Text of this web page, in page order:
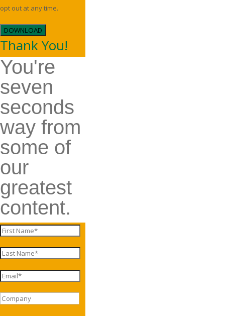
opt out at any time.
DOWNLOAD
Thank You!
You're
seven
seconds
way from
some of
our
greatest
content.